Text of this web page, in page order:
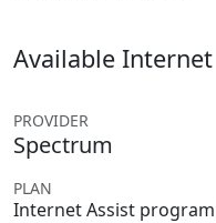
Available
PROVIDER
Spectrum
PLAN
Internet Assist